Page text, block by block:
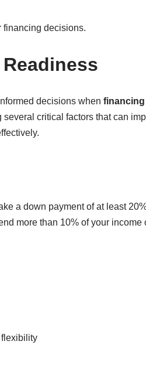
financing decisions.
decisions when financing
critical factors that can
a down payment of at least
more than 10% of your income